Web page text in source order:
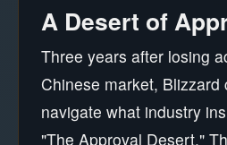
A Desert of
Three years after losing
Chinese market, Blizzard
navigate what industry
"The Approval Desert."